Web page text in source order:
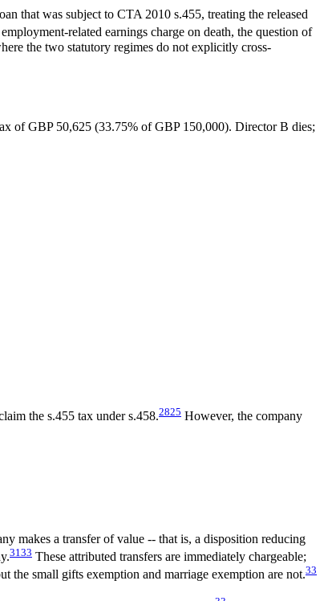
that was subject to CTA 2010 s.455, treating the released
related earnings charge on death, the question of
the two statutory regimes do not explicitly cross-
of GBP 50,625 (33.75% of GBP 150,000). Director B dies;
the s.455 tax under s.458.2825 However, the company
makes a transfer of value -- that is, a disposition reducing
31 33 These attributed transfers are immediately chargeable;
the small gifts exemption and marriage exemption are not.33